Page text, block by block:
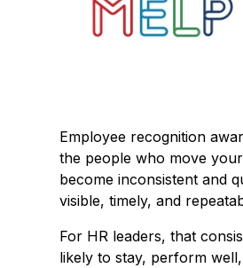
Employee recognition
the people who move
become inconsistent and
visible, timely, and
For HR leaders, that
likely to stay, perform